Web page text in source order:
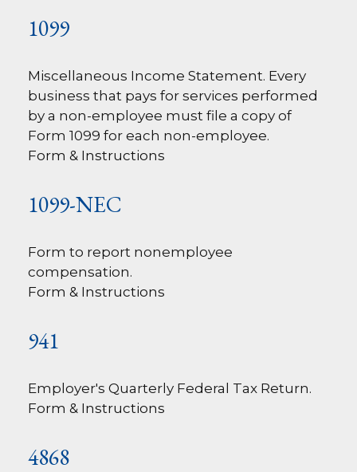
1099
Miscellaneous Income Statement. Every
business that pays for services performed
by a non-employee must file a copy of
Form 1099 for each non-employee.
Form & Instructions
1099-NEC
Form to report nonemployee
compensation.
Form & Instructions
941
Employer's Quarterly Federal Tax Return.
Form & Instructions
4868